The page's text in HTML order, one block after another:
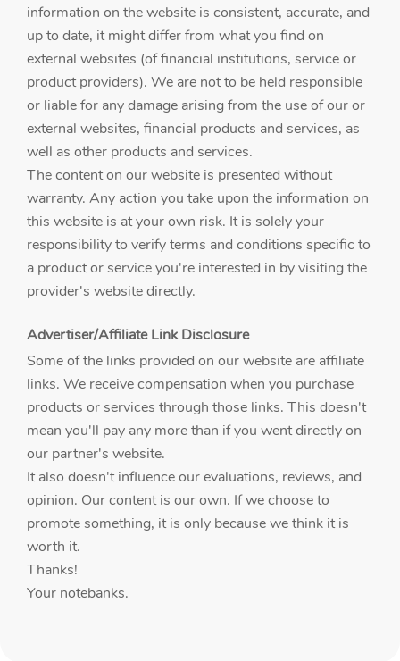
information on the website is consistent, accurate, and
up to date, it might differ from what you find on
external websites (of financial institutions, service or
product providers). We are not to be held responsible
or liable for any damage arising from the use of our or
external websites, financial products and services, as
well as other products and services.
The content on our website is presented without
warranty. Any action you take upon the information on
this website is at your own risk. It is solely your
responsibility to verify terms and conditions specific to
a product or service you're interested in by visiting the
provider's website directly.
Advertiser/Affiliate Link Disclosure
Some of the links provided on our website are affiliate
links. We receive compensation when you purchase
products or services through those links. This doesn't
mean you'll pay any more than if you went directly on
our partner's website.
It also doesn't influence our evaluations, reviews, and
opinion. Our content is our own. If we choose to
promote something, it is only because we think it is
worth it.
Thanks!
Your notebanks.